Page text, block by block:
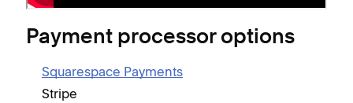
Payment processor options
Squarespace Payments
Stripe